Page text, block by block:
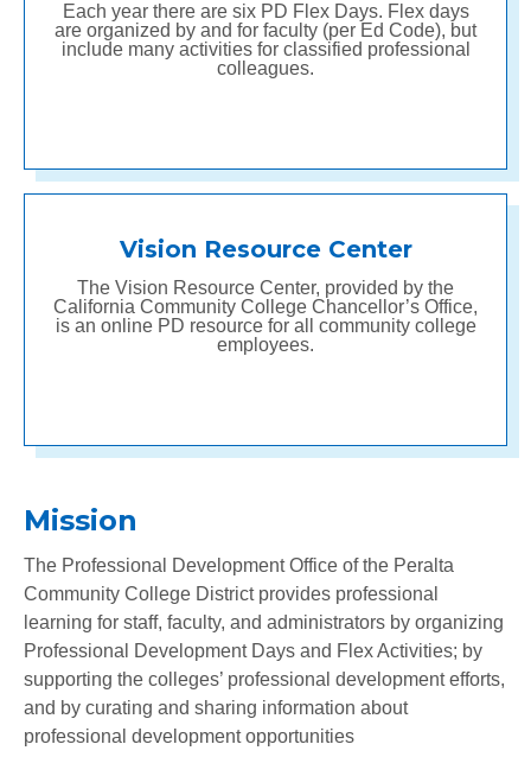
Each year there are six PD Flex Days. Flex days
are organized by and for faculty (per Ed Code), but
include many activities for classified professional
colleagues.
Vision Resource Center
The Vision Resource Center, provided by the
California Community College Chancellor’s Office,
is an online PD resource for all community college
employees.
Mission
The Professional Development Office of the Peralta
Community College District provides professional
learning for staff, faculty, and administrators by organizing
Professional Development Days and Flex Activities; by
supporting the colleges’ professional development efforts,
and by curating and sharing information about
professional development opportunities